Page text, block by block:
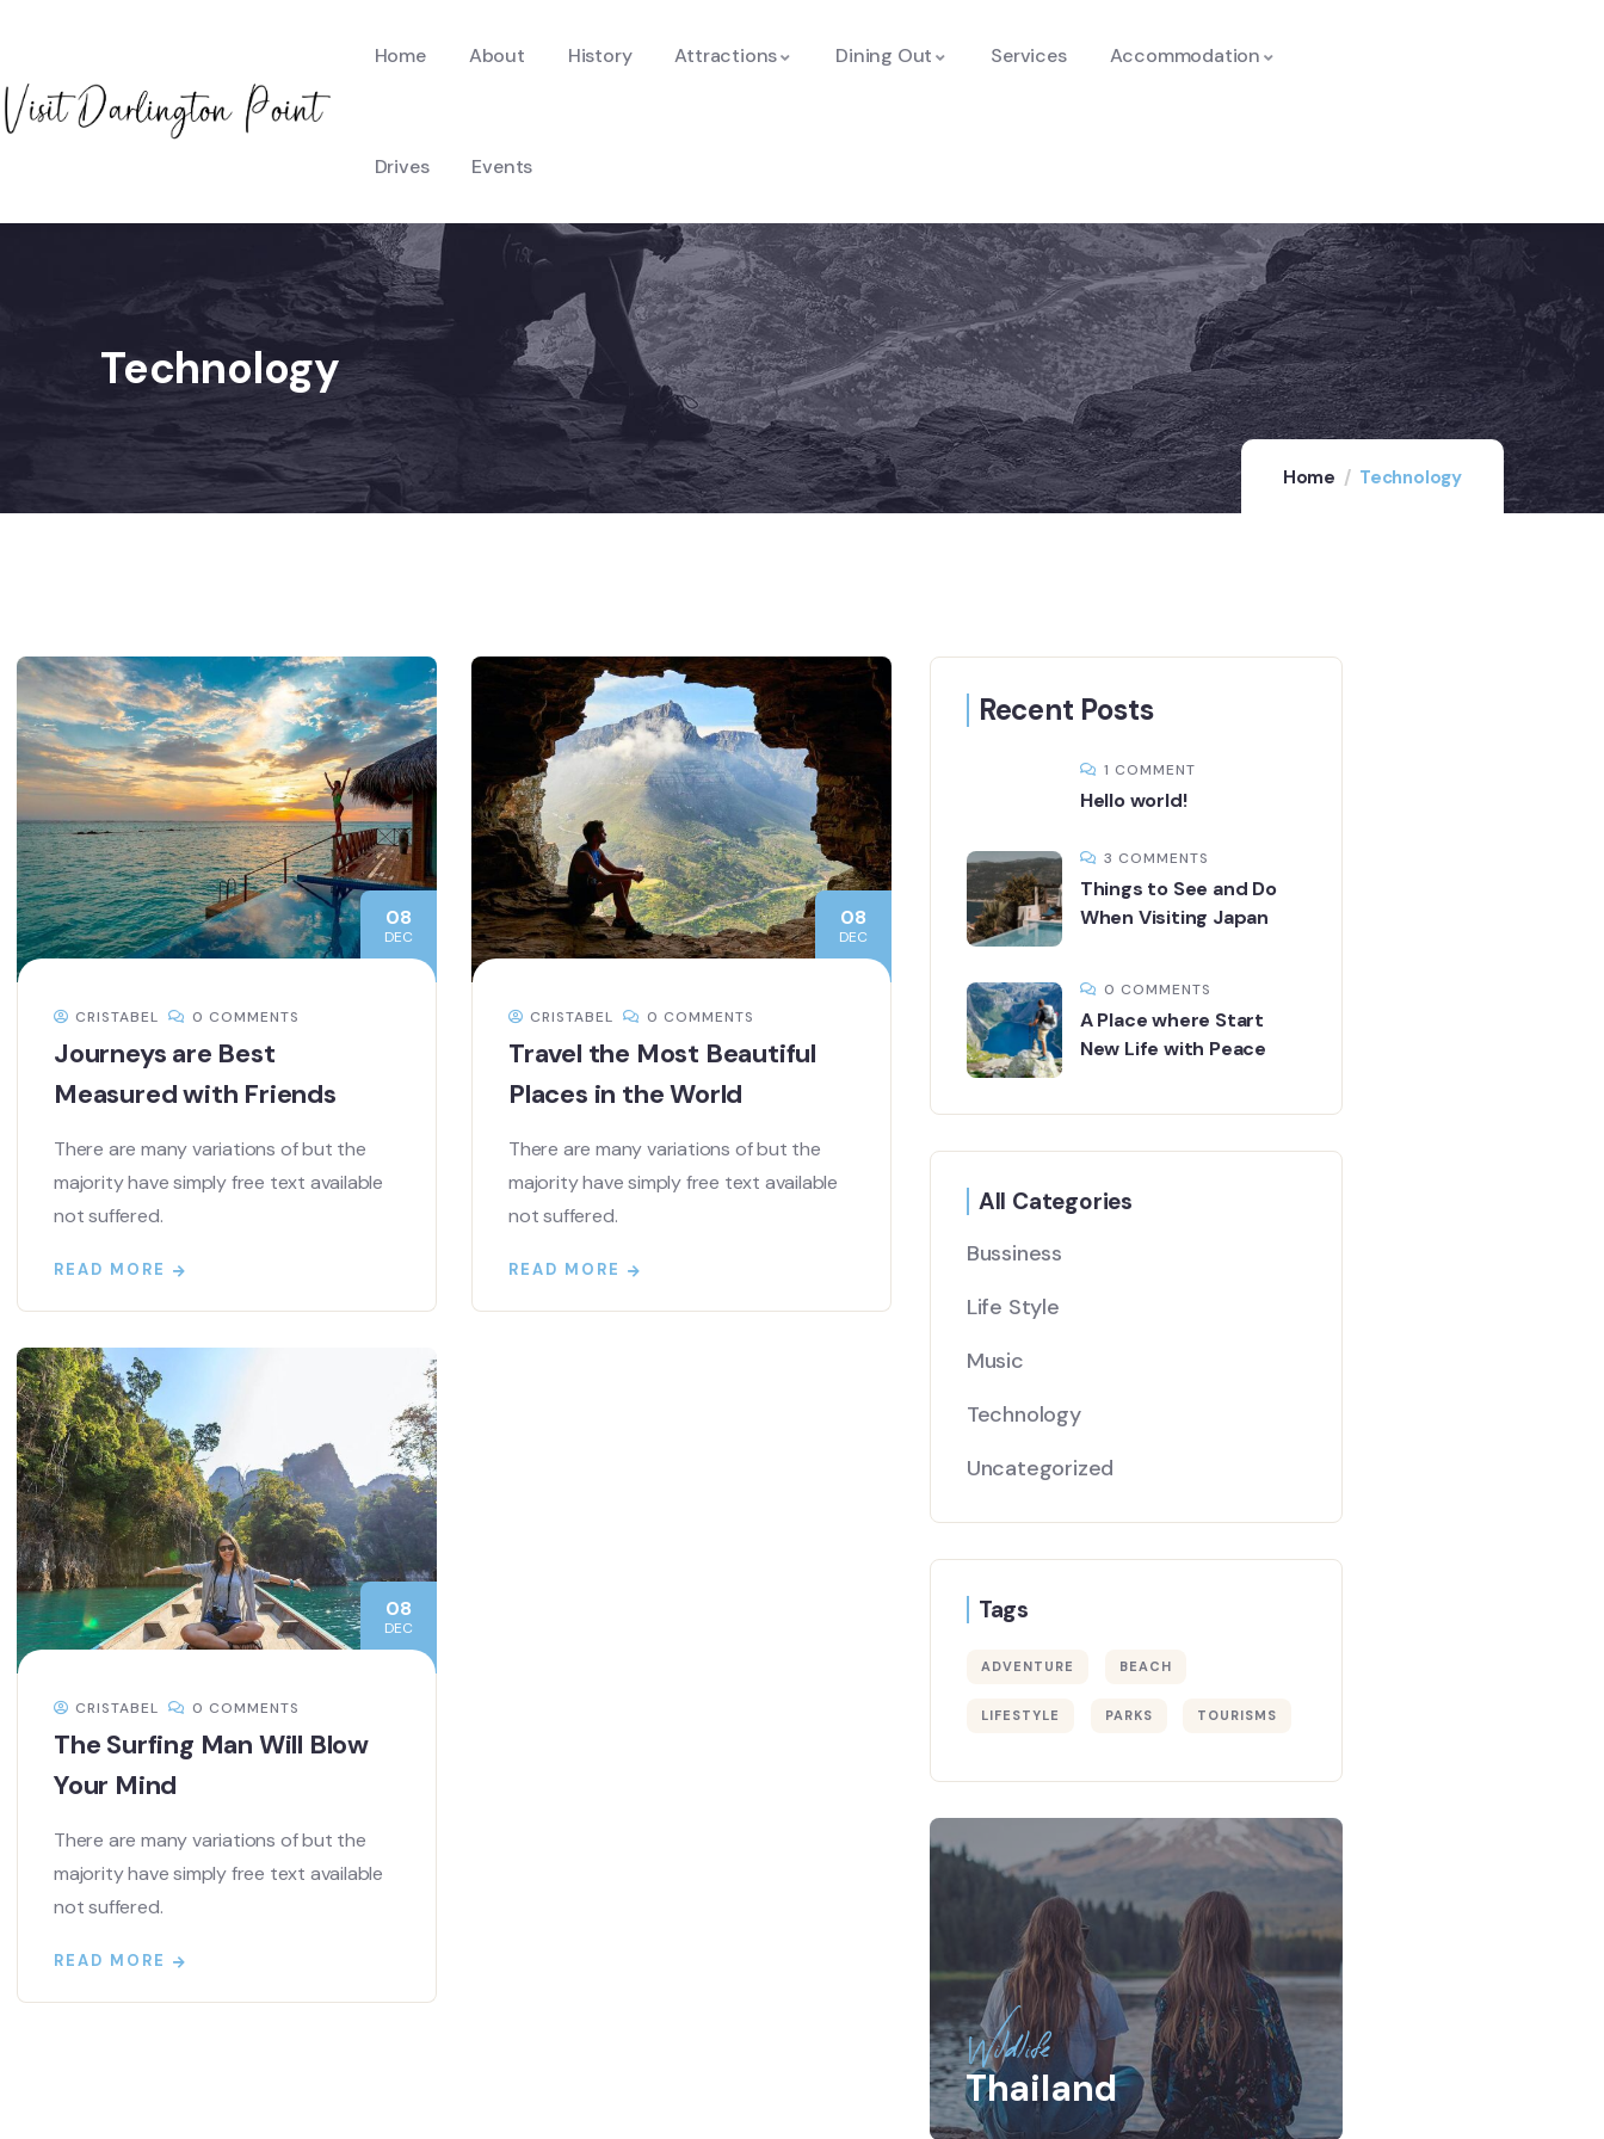
Home About History Attractions Dining Out Services Accommodation
Drives Events
Technology
Home Technology
08
DEC
CRISTABEL 0 COMMENTS
Journeys are Best
Measured with Friends
There are many variations of but the
majority have simply free text available
not suffered.
READ MORE
08
DEC
CRISTABEL 0 COMMENTS
Travel the Most Beautiful
Places in the World
There are many variations of but the
majority have simply free text available
not suffered.
READ MORE
08
DEC
CRISTABEL 0 COMMENTS
The Surfing Man Will Blow
Your Mind
There are many variations of but the
majority have simply free text available
not suffered.
READ MORE
Recent Posts
1 COMMENT
Hello world!
3 COMMENTS
Things to See and Do
When Visiting Japan
0 COMMENTS
A Place where Start
New Life with Peace
All Categories
Bussiness
Life Style
Music
Technology
Uncategorized
Tags
ADVENTURE BEACH
LIFESTYLE PARKS TOURISMS
Wildlife
Thailand